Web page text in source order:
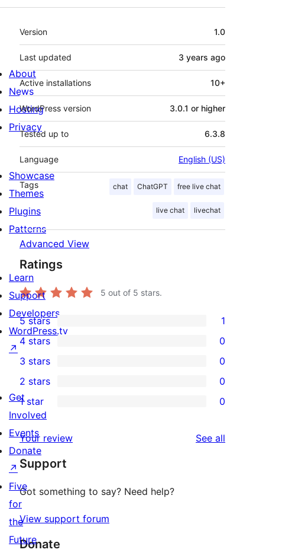
Meta
Version 1.0
Last updated 3 years ago
Active installations 10+
WordPress version 3.0.1 or higher
Tested up to 6.3.8
Language English (US)
Tags chat ChatGPT free live chat
live chat livechat
Advanced View
Ratings
5 out of 5 stars.
1
5-
star
review
5 stars 1
4-
star
reviews
4 stars 0
0
3-
star
reviews
3 stars 0
2-
reviews
2 stars 0
star
reviews
1 star 0
Your review See all
Support
Got something to say? Need help?
View support forum
Donate
About
News
Hosting
Privacy
Showcase
Themes
Plugins
Patterns
Learn
Support
Developers
WordPress.tv
↗
Get
Involved
Events
Donate
↗
Five
for
the
Future